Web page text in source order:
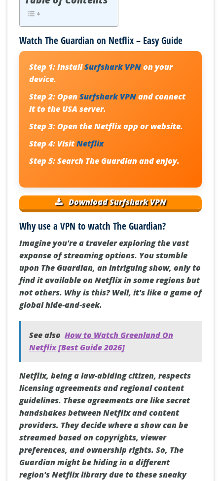
Watch The Guardian on Netflix – Easy Guide
Step 1:InstallSurfshark VPNon your
device.
Step 2:OpenSurfshark VPNand connect
it to the USA server.
Step 3:Open the Netflix app or website.
Step 4: VisitNetflix
Step 5:Search The Guardian and enjoy.
Download Surfshark VPN
Why use a VPN to watch The Guardian?
Imagine you're a traveler exploring the vast
expanse of streaming options. You stumble
upon The Guardian, an intriguing show, only to
find it available on Netflix in some regions but
not others. Why is this? Well, it's like a game of
global hide-and-seek.
See also How to Watch Greenland On
Netflix [Best Guide 2026]
Netflix, being a law-abiding citizen, respects
licensing agreements and regional content
guidelines. These agreements are like secret
handshakes between Netflix and content
providers. They decide where a show can be
streamed based on copyrights, viewer
preferences, and ownership rights. So, The
Guardian might be hiding in a different
region's Netflix library due to these sneaky